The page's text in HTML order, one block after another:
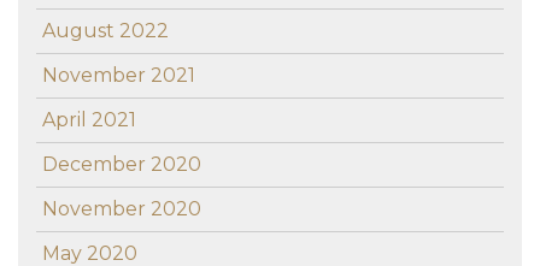
August 2022
November 2021
April 2021
December 2020
November 2020
May 2020